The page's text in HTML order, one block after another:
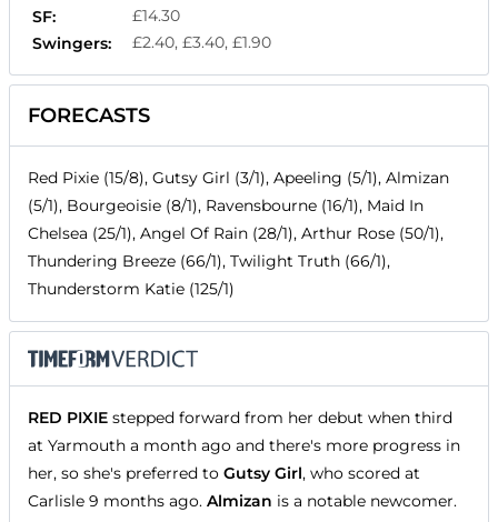
SF:
£14.30
Swingers:
£2.40, £3.40, £1.90
FORECASTS
Red Pixie (15/8), Gutsy Girl (3/1), Apeeling (5/1), Almizan
(5/1), Bourgeoisie (8/1), Ravensbourne (16/1), Maid In
Chelsea (25/1), Angel Of Rain (28/1), Arthur Rose (50/1),
Thundering Breeze (66/1), Twilight Truth (66/1),
Thunderstorm Katie (125/1)
RED PIXIE stepped forward from her debut when third
at Yarmouth a month ago and there's more progress in
her, so she's preferred to Gutsy Girl, who scored at
Carlisle 9 months ago. Almizan is a notable newcomer.